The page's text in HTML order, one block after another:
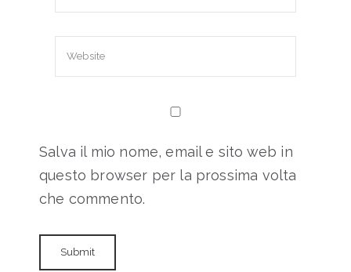
Salva il mio nome, email e sito web in
questo browser per la prossima volta
che commento.